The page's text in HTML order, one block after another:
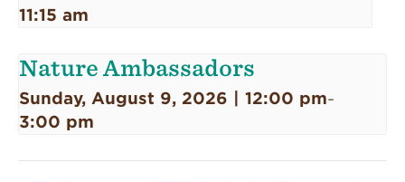
11:15 am
Nature Ambassadors
Sunday, August 9, 2026 | 12:00 pm-
3:00 pm